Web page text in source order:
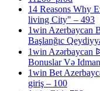
14 Reasons Why
living City" – 493
1win Azerbaycan
Başlanğıc
1win Azərbaycan
Bonuslar Və
1win Bet
giriş – 100